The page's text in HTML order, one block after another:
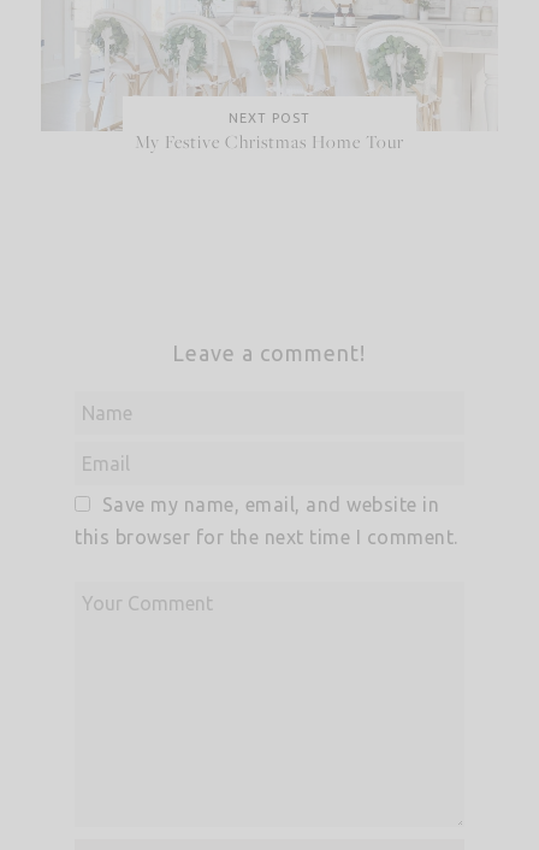
NEXT POST
My Festive Christmas Home Tour
Leave a comment!
Save my name, email, and website in
this browser for the next time I comment.